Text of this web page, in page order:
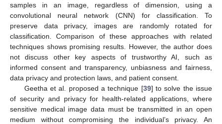
samples in an image, regardless of dimension, using a
convolutional neural network (CNN) for classification. To
preserve data privacy, images are randomly rotated for
classification. Comparison of these approaches with related
techniques shows promising results. However, the author does
not discuss other key aspects of trustworthy AI, such as
informed consent and transparency, unbiasness and fairness,
data privacy and protection laws, and patient consent.
Geetha et al. proposed a technique [39] to solve the issue
of security and privacy for health-related applications, where
sensitive medical image data must be transmitted in an open
medium without compromising the individual’s privacy. An